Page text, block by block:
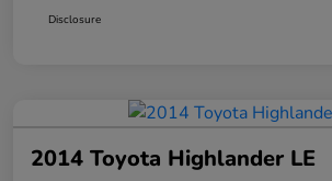
Disclosure
2014 Toyota Highlander LE